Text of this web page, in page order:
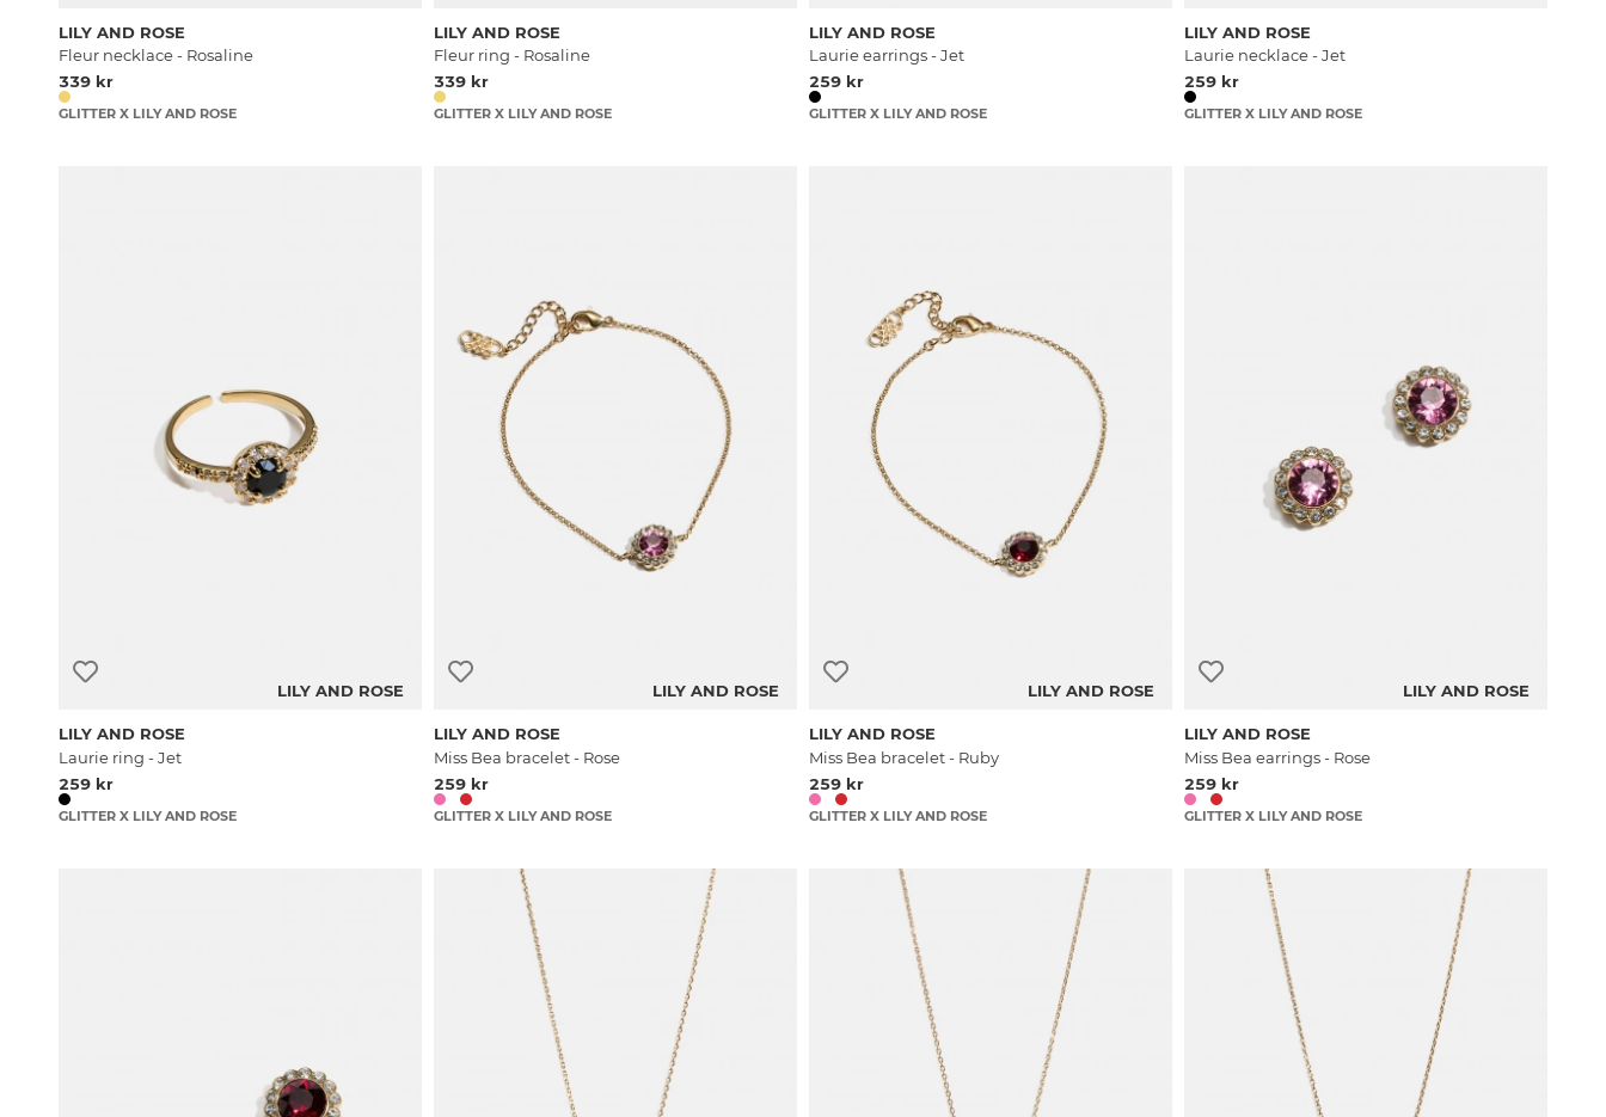
LILY AND ROSE
Fleur necklace - Rosaline
339 kr
GLITTER X LILY AND ROSE
LILY AND ROSE
Fleur ring - Rosaline
339 kr
GLITTER X LILY AND ROSE
LILY AND ROSE
Laurie earrings - Jet
259 kr
GLITTER X LILY AND ROSE
LILY AND ROSE
Laurie necklace - Jet
259 kr
GLITTER X LILY AND ROSE
LILY AND ROSE
LILY AND ROSE
Laurie ring - Jet
259 kr
GLITTER X LILY AND ROSE
LILY AND ROSE
LILY AND ROSE
Miss Bea bracelet - Rose
259 kr
GLITTER X LILY AND ROSE
LILY AND ROSE
LILY AND ROSE
Miss Bea bracelet - Ruby
259 kr
GLITTER X LILY AND ROSE
LILY AND ROSE
LILY AND ROSE
Miss Bea earrings - Rose
259 kr
GLITTER X LILY AND ROSE